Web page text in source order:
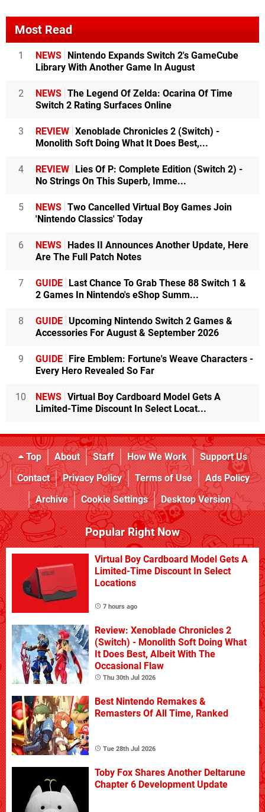
Most Read
1 NEWS Nintendo Expands Switch 2's GameCube
Library With Another Game In August
2 NEWS The Legend Of Zelda: Ocarina Of Time
Switch 2 Rating Surfaces Online
3 REVIEW Xenoblade Chronicles 2 (Switch) -
Monolith Soft Doing What It Does Best,...
4 REVIEW Lies Of P: Complete Edition (Switch 2) -
No Strings On This Superb, Imme...
5 NEWS Two Cancelled Virtual Boy Games Join
'Nintendo Classics' Today
6 NEWS Hades II Announces Another Update, Here
Are The Full Patch Notes
7 GUIDE Last Chance To Grab These 88 Switch 1 &
2 Games In Nintendo's eShop Summ...
8 GUIDE Upcoming Nintendo Switch 2 Games &
Accessories For August & September 2026
9 GUIDE Fire Emblem: Fortune's Weave Characters -
Every Hero Revealed So Far
10 NEWS Virtual Boy Cardboard Model Gets A
Limited-Time Discount In Select Locat...
Top About Staff How We Work
Support Us
Contact
Privacy Policy Terms of Use
Ads Policy
Archive
Cookie Settings Desktop Version
Popular Right Now
Virtual Boy Cardboard Model Gets A
Limited-Time Discount In Select
Locations
7 hours ago
Review: Xenoblade Chronicles 2
(Switch) - Monolith Soft Doing What
It Does Best, Albeit With The
Occasional Flaw
Thu 30th Jul 2026
Best Nintendo Remakes &
Remasters Of All Time, Ranked
Tue 28th Jul 2026
Toby Fox Shares Another Deltarune
Chapter 6 Development Update